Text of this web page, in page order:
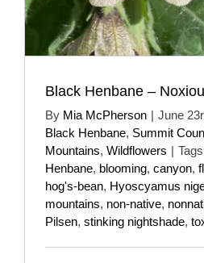
Black Henbane –
By Mia McPherson | June
Black Henbane, Summit
Mountains, Wildflowers |
Henbane, blooming, canyon,
hog's-bean, Hyoscyamus
mountains, non-native,
Pilsen, stinking nightshade,